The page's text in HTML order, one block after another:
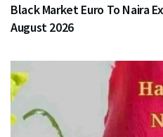
Black Market Euro To Naira
August 2026